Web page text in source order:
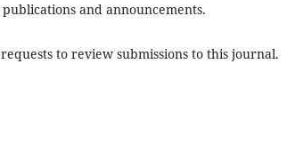
and announcements.
to review submissions to this journal.